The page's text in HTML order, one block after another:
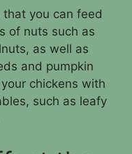
you can feed
of nuts such as
as well as
and pumpkin
chickens with
such as leafy